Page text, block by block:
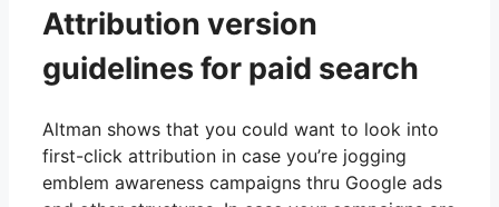
Attribution version
guidelines for paid search
Altman shows that you could want to look into
first-click attribution in case you’re jogging
emblem awareness campaigns thru Google ads